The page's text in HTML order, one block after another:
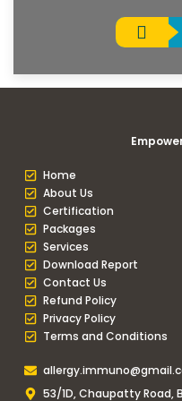
Home
About Us
Certification
Packages
Services
Download Report
Contact Us
Refund Policy
Privacy Policy
Terms and Conditions
53/1D, Chaupatty Road,